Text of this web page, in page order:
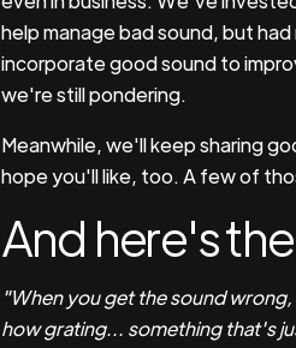
help manage bad sound, but
incorporate good sound to
we're still pondering.
Meanwhile, we'll keep sharing
hope you'll like, too. A few of
And here's
"When you get the sound
how grating... something that's